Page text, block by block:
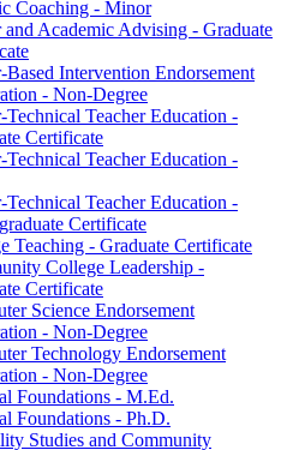
Coaching -​ Minor
and Academic Advising -​ Graduate
​Based Intervention Endorsement
-​ Non-​Degree
​Technical Teacher Education -​
Certificate
​Technical Teacher Education -​
​Technical Teacher Education -​
Certificate
Teaching -​ Graduate Certificate
College Leadership -​
Certificate
Science Endorsement
-​ Non-​Degree
Technology Endorsement
-​ Non-​Degree
Foundations -​ M.Ed.
Foundations -​ Ph.D.
Studies and Community